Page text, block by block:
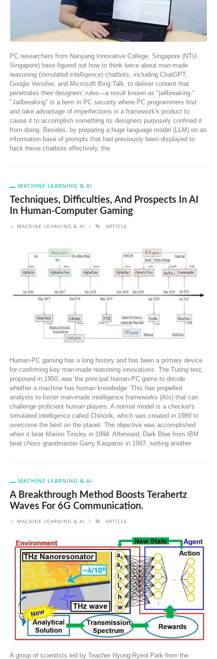
PC researchers from Nanyang Innovative College, Singapore (NTU
Singapore) have figured out how to think twice about man-made
reasoning (simulated intelligence) chatbots, including ChatGPT,
Google Versifier, and Microsoft Bing Talk, to deliver content that
penetrates their designers' rules—a result known as "jailbreaking."
"Jailbreaking" is a term in PC security where PC programmers find
and take advantage of imperfections in a framework's product to
cause it to accomplish something its designers purposely confined it
from doing. Besides, by preparing a huge language model (LLM) on an
information base of prompts that had previously been displayed to
hack these chatbots effectively, the
MACHINE LEARNING & AI
Techniques, Difficulties, And Prospects In AI
In Human-Computer Gaming
MACHINE LEARNING & AI ARTICLE
Human-PC gaming has a long history and has been a primary device
for confirming key man-made reasoning innovations. The Turing test,
proposed in 1950, was the principal human-PC game to decide
whether a machine has human knowledge. This has propelled
analysts to foster man-made intelligence frameworks (AIs) that can
challenge proficient human players. A normal model is a checker's
simulated intelligence called Chinook, which was created in 1989 to
overcome the best on the planet. The objective was accomplished
when it beat Marion Tinsley in 1994. Afterward, Dark Blue from IBM
beat chess grandmaster Garry Kasparov in 1997, setting another
MACHINE LEARNING & AI
A Breakthrough Method Boosts Terahertz
Waves For 6G Communication.
MACHINE LEARNING & AI ARTICLE
A group of scientists led by Teacher Hyong-Ryeol Park from the